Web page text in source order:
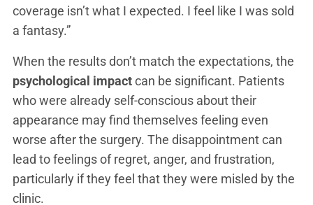
coverage isn’t what I expected. I feel like I was sold
a fantasy.”
When the results don’t match the expectations, the
psychological impactcan be significant. Patients
who were already self-conscious about their
appearance may find themselves feeling even
worse after the surgery. The disappointment can
lead to feelings of regret, anger, and frustration,
particularly if they feel that they were misled by the
clinic.